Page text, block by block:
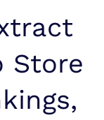
Store